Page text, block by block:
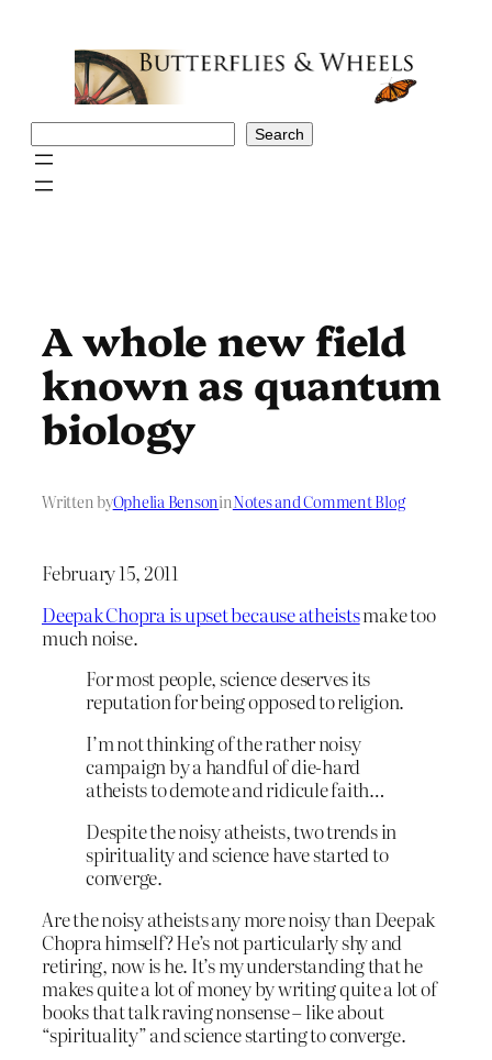
Search
A whole new field
known as quantum
biology
Written byOphelia BensoninNotes and Comment Blog
February 15, 2011
Deepak Chopra is upset because atheistsmake too
much noise.
For most people, science deserves its
reputation for being opposed to religion.
I’m not thinking of the rather noisy
campaign by a handful of die-hard
atheists to demote and ridicule faith…
Despite the noisy atheists, two trends in
spirituality and science have started to
converge.
Are the noisy atheists any more noisy than Deepak
Chopra himself? He’s not particularly shy and
retiring, now is he. It’s my understanding that he
makes quite a lot of money by writing quite a lot of
books that talk raving nonsense – like about
“spirituality” and science starting to converge.